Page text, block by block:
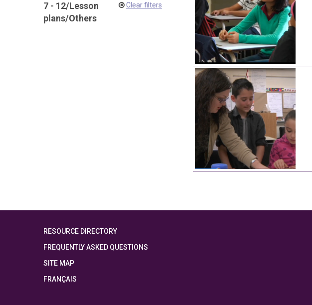
7 - 12/Lesson
plans/Others
Clear filters
RESOURCE DIRECTORY
FREQUENTLY ASKED QUESTIONS
SITE MAP
FRANÇAIS